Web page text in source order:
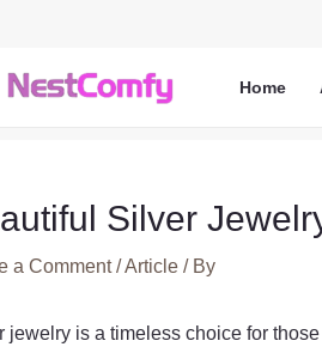
Home
Silver
a Comment /Article / By
jewelry is a timeless choice for